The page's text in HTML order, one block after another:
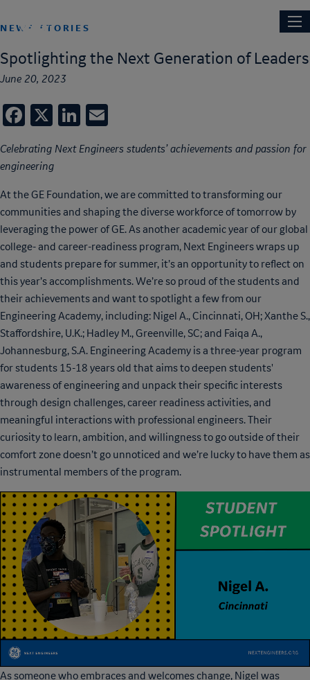
to
content
Main
NEWS STORIES
Spotlighting the Next Generation of Leaders
June 20, 2023
Facebook
X LinkedIn
Celebrating Next Engineers students’ achievements and passion for
engineering
At the GE Foundation, we are committed to transforming our
communities and shaping the diverse workforce of tomorrow by
leveraging the power of GE. As another academic year of our global
college- and career-readiness program, Next Engineers wraps up
and students prepare for summer, it’s an opportunity to reflect on
this year’s accomplishments. We’re so proud of the students and
their achievements and want to spotlight a few from our
Engineering Academy, including: Nigel A., Cincinnati, OH; Xanthe S.,
Staffordshire, U.K.; Hadley M., Greenville, SC; and Faiqa A.,
Johannesburg, S.A. Engineering Academy is a three-year program
for students 15-18 years old that aims to deepen students'
awareness of engineering and unpack their specific interests
through design challenges, career readiness activities, and
meaningful interactions with professional engineers. Their
curiosity to learn, ambition, and willingness to go outside of their
comfort zone doesn’t go unnoticed and we’re lucky to have them as
instrumental members of the program.
As someone who embraces and welcomes change, Nigel was